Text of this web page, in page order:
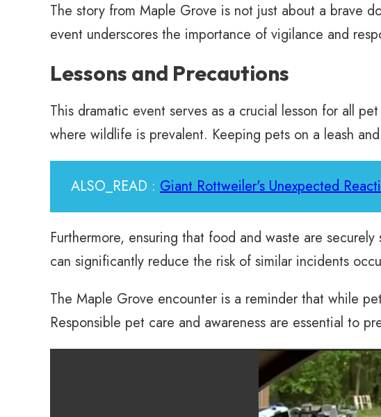
The story from Maple Grove is not just about a brave
event underscores the importance of vigilance and
Lessons and Precautions
This dramatic event serves as a crucial lesson for all
where wildlife is prevalent. Keeping pets on a leash
ALSO_READ : Giant Rottweiler's Unexpected
Furthermore, ensuring that food and waste are
can significantly reduce the risk of similar incidents
The Maple Grove encounter is a reminder that while
Responsible pet care and awareness are essential to